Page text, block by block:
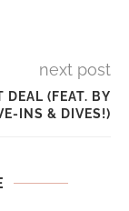
next post
DEAL (FEAT. BY
INS & DIVES!)